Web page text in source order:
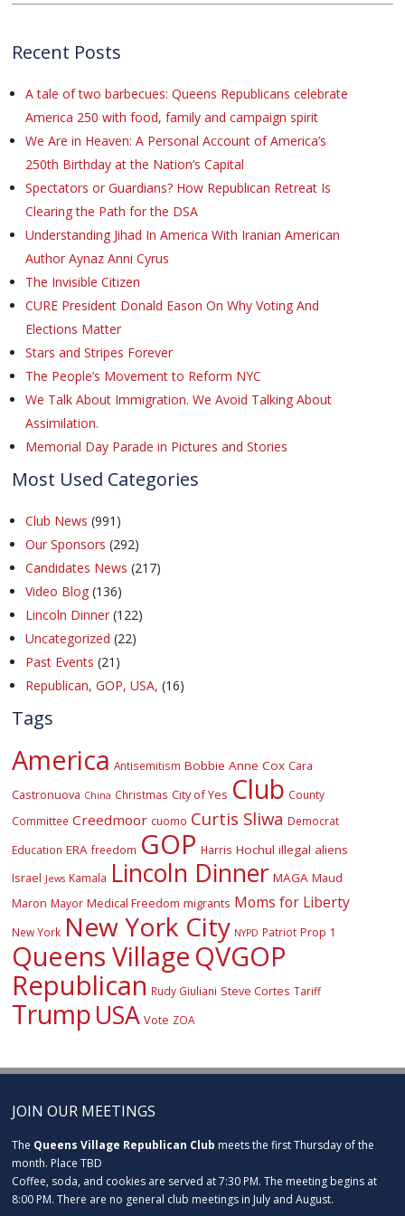
Recent Posts
A tale of two barbecues: Queens Republicans celebrate
America 250 with food, family and campaign spirit
We Are in Heaven: A Personal Account of America’s
250th Birthday at the Nation’s Capital
Spectators or Guardians? How Republican Retreat Is
Clearing the Path for the DSA
Understanding Jihad In America With Iranian American
Author Aynaz Anni Cyrus
The Invisible Citizen
CURE President Donald Eason On Why Voting And
Elections Matter
Stars and Stripes Forever
The People’s Movement to Reform NYC
We Talk About Immigration. We Avoid Talking About
Assimilation.
Memorial Day Parade in Pictures and Stories
Most Used Categories
Club News (991)
Our Sponsors (292)
Candidates News (217)
Video Blog (136)
Lincoln Dinner (122)
Uncategorized (22)
Past Events (21)
Republican, GOP, USA, (16)
Tags
America Antisemitism Bobbie Anne Cox Cara
Castronuova China Christmas City of Yes Club County
Committee Creedmoor cuomo Curtis Sliwa Democrat
Education ERA freedom GOP Harris Hochul illegal aliens
Israel Jews Kamala Lincoln Dinner MAGA Maud
Maron Mayor Medical Freedom migrants Moms for Liberty
New York New York City NYPD Patriot Prop 1
Queens Village QVGOP
Republican Rudy Giuliani Steve Cortes Tariff
TrumpUSA Vote ZOA
JOIN OUR MEETINGS
The Queens Village Republican Club meets the first Thursday of the
month. Place TBD
Coffee, soda, and cookies are served at 7:30 PM. The meeting begins at
8:00 PM. There are no general club meetings in July and August.